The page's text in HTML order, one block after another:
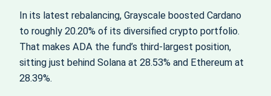
In its latest rebalancing, Grayscale boosted Cardano
to roughly 20.20% of its diversified crypto portfolio.
That makes ADA the fund’s third-largest position,
sitting just behind Solana at 28.53% and Ethereum at
28.39%.